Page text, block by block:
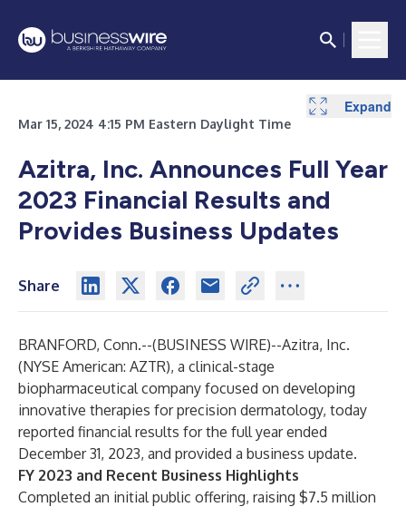
Mar 15, 2024 4:15 PM Eastern Daylight Time
Azitra, Inc. Announces Full Year
2023 Financial Results and
Provides Business Updates
Share
BRANFORD, Conn.--(BUSINESS WIRE)--Azitra, Inc.
(NYSE American: AZTR), a clinical-stage
biopharmaceutical company focused on developing
innovative therapies for precision dermatology, today
reported financial results for the full year ended
December 31, 2023, and provided a business update.
FY 2023 and Recent Business Highlights
Completed an initial public offering, raising $7.5 million
Expand
Expand